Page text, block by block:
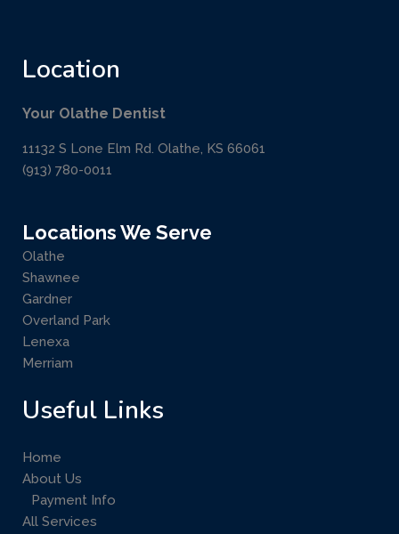
Location
Your Olathe Dentist
11132 S Lone Elm Rd. Olathe, KS 66061
(913) 780-0011
Locations We Serve
Olathe
Shawnee
Gardner
Overland Park
Lenexa
Merriam
Useful Links
Home
About Us
Payment Info
All Services